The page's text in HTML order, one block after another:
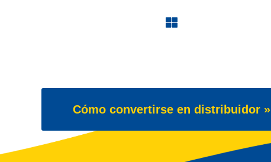
Cómo convertirse en distribuidor »